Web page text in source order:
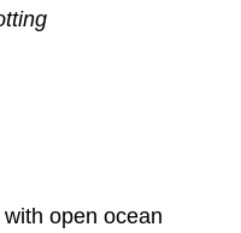
open ocean